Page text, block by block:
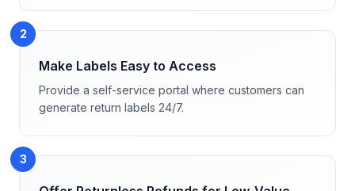
2
Make Labels Easy to Access
Provide a self-service portal where customers can
generate return labels 24/7.
3